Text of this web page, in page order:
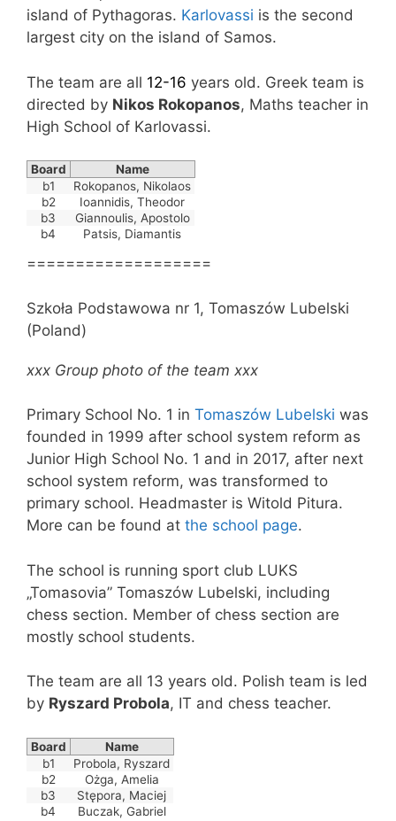
island of Pythagoras. Karlovassi is the second
largest city on the island of Samos.
The team are all 12-16 years old. Greek team is
directed by Nikos Rokopanos, Maths teacher in
High School of Karlovassi.
Board
Name
b1
Rokopanos, Nikolaos
b2
Ioannidis, Theodor
b3
Giannoulis, Apostolo
b4
Patsis, Diamantis
===================
Szkoła Podstawowa nr 1, Tomaszów Lubelski
(Poland)
xxx Group photo of the team xxx
Primary School No. 1 in Tomaszów Lubelski was
founded in 1999 after school system reform as
Junior High School No. 1 and in 2017, after next
school system reform, was transformed to
primary school. Headmaster is Witold Pitura.
More can be found at the school page.
The school is running sport club LUKS
„Tomasovia” Tomaszów Lubelski, including
chess section. Member of chess section are
mostly school students.
The team are all 13 years old. Polish team is led
by Ryszard Probola, IT and chess teacher.
Board
Name
b1
Probola, Ryszard
b2
Ożga, Amelia
b3
Stępora, Maciej
b4
Buczak, Gabriel